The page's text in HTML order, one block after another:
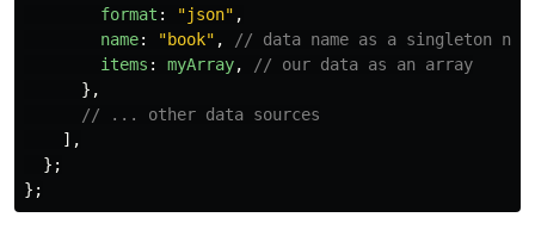
format : "json" ,
name: "book" ,
// data name as a singleton
items : myArray,
// our data as an array
},
// ... other data sources
],
};
};